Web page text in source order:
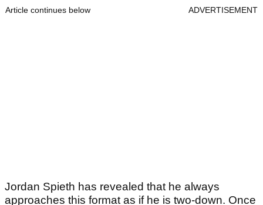
Article continues below ADVERTISEMENT
Jordan Spieth has revealed that he always
approaches this format as if he is two-down. Once